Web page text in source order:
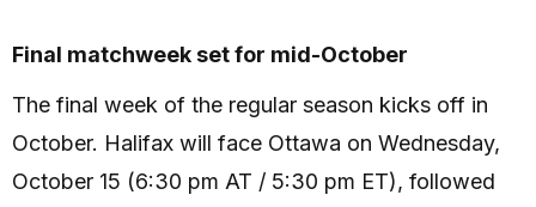
Final matchweek set for mid-October
The final week of the regular season kicks off in
October. Halifax will face Ottawa on Wednesday,
October 15 (6:30 pm AT / 5:30 pm ET), followed